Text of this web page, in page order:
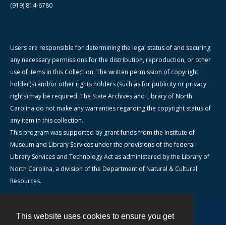
This website uses cookies to ensure you get
(919) 814-6780
Users are responsible for determining the legal status of and securing
any necessary permissions for the distribution, reproduction, or other
use of items in this Collection. The written permission of copyright
holder(s) and/or other rights holders (such as for publicity or privacy
rights) may be required. The State Archives and Library of North
Carolina do not make any warranties regarding the copyright status of
any item in this collection.
This program was supported by grant funds from the Institute of
Museum and Library Services under the provisions of the federal
Library Services and Technology Act as administered by the Library of
North Carolina, a division of the Department of Natural & Cultural
Resources.